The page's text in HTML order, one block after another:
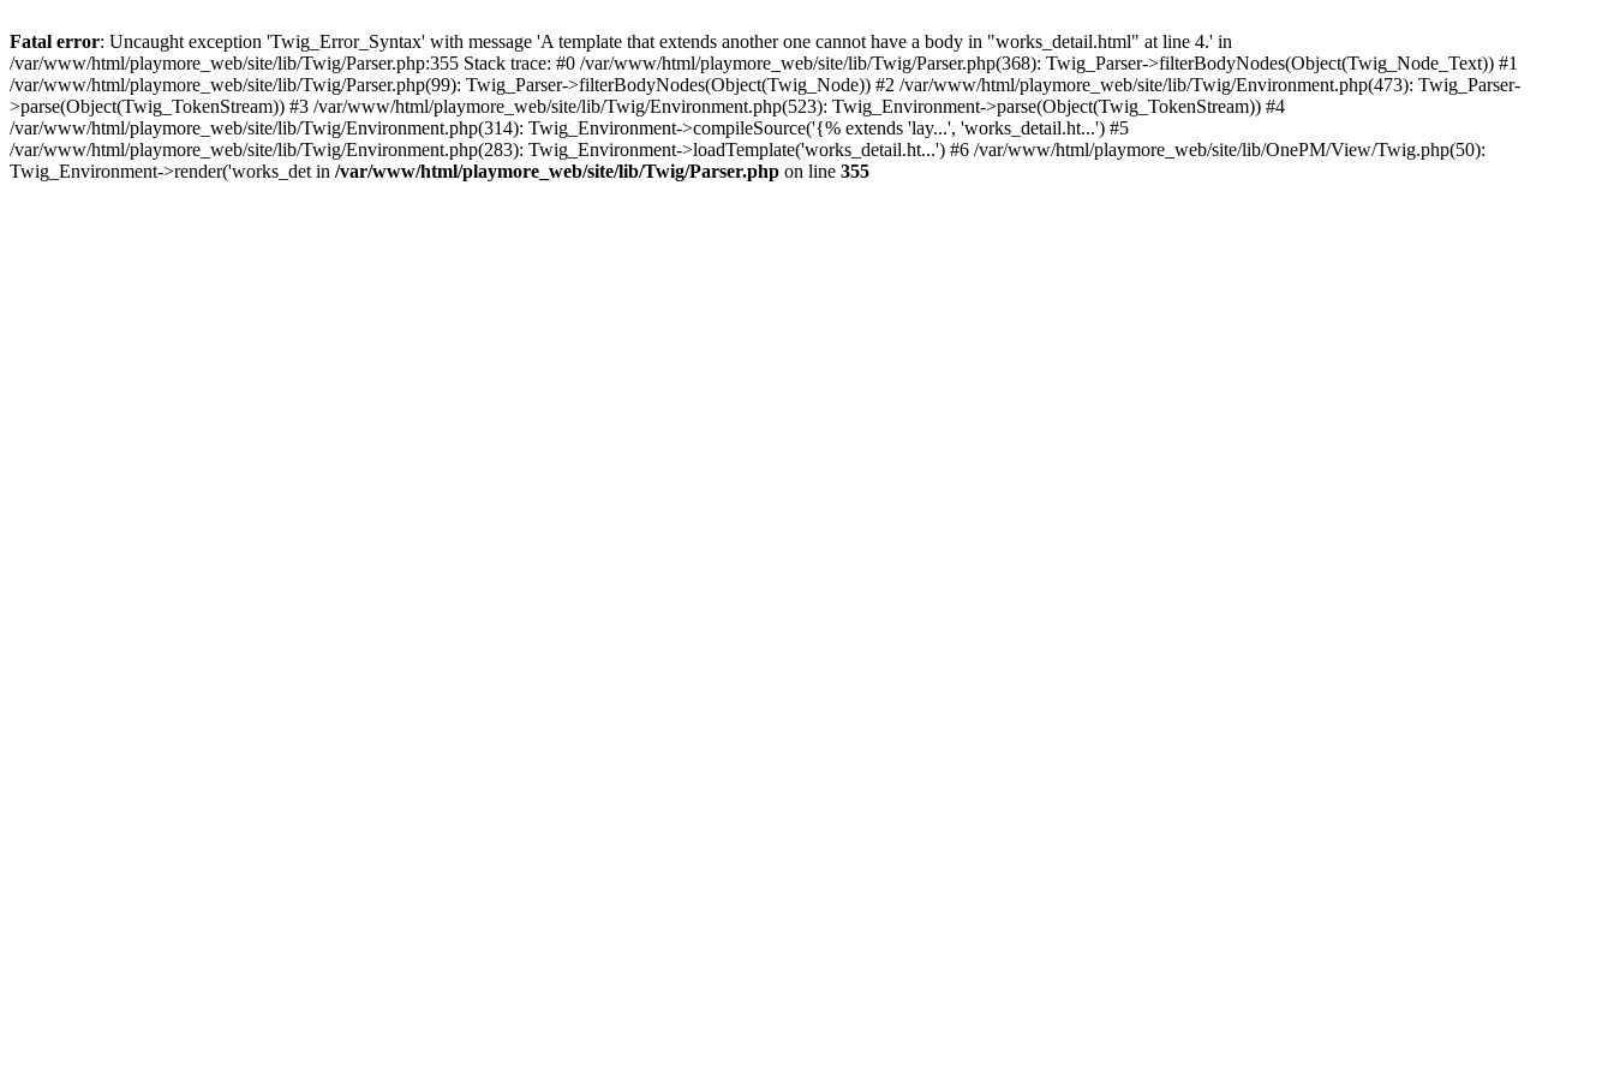
Fatal error: Uncaught exception 'Twig_Error_Syntax' with message 'A template that extends another one cannot have a body in "works_detail.html" at line 4.' in
/var/www/html/playmore_web/site/lib/Twig/Parser.php:355 Stack trace: #0 /var/www/html/playmore_web/site/lib/Twig/Parser.php(368): Twig_Parser->filterBodyNodes(Object(Twig_Node_Text)) #1
/var/www/html/playmore_web/site/lib/Twig/Parser.php(99): Twig_Parser->filterBodyNodes(Object(Twig_Node)) #2 /var/www/html/playmore_web/site/lib/Twig/Environment.php(473): Twig_Parser-
>parse(Object(Twig_TokenStream)) #3 /var/www/html/playmore_web/site/lib/Twig/Environment.php(523): Twig_Environment->parse(Object(Twig_TokenStream)) #4
/var/www/html/playmore_web/site/lib/Twig/Environment.php(314): Twig_Environment->compileSource('{% extends 'lay...', 'works_detail.ht...') #5
/var/www/html/playmore_web/site/lib/Twig/Environment.php(283): Twig_Environment->loadTemplate('works_detail.ht...') #6 /var/www/html/playmore_web/site/lib/OnePM/View/Twig.php(50):
Twig_Environment->render('works_det in /var/www/html/playmore_web/site/lib/Twig/Parser.php on line 355